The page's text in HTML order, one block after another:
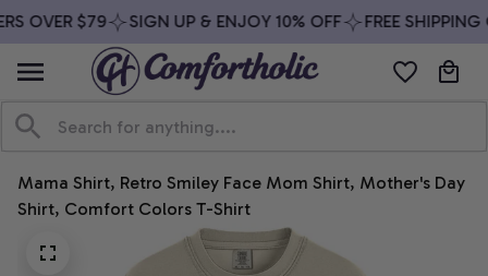
OVER $79 SIGN UP & ENJOY 10% OFF FREE SHIPPING
Mama Shirt, Retro Smiley Face Mom Shirt, Mother's Day
Shirt, Comfort Colors T-Shirt